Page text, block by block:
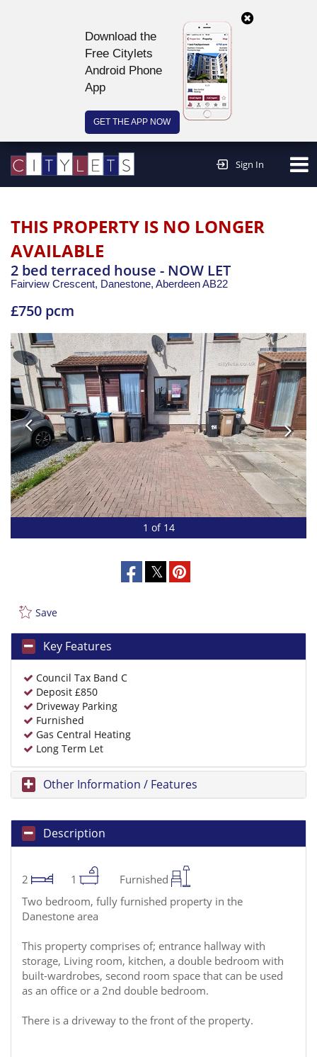
Download the
Free Citylets
Android Phone
App
GET THE APP NOW
Sign In
THIS PROPERTY IS NO LONGER
AVAILABLE
2 bed terraced house - NOW LET
Fairview Crescent, Danestone, AberdeenAB22
£750 pcm
1 of 14
Save
Key Features
Council Tax Band C
Deposit £850
Driveway Parking
Furnished
Gas Central Heating
Long Term Let
Other Information / Features
Description
2 1
Furnished
Two bedroom, fully furnished property in the
Danestone area
This property comprises of; entrance hallway with
storage, Living room, kitchen, a double bedroom with
built-wardrobes, second room space that can be used
as an office or a 2nd double bedroom.
There is a driveway to the front of the property.